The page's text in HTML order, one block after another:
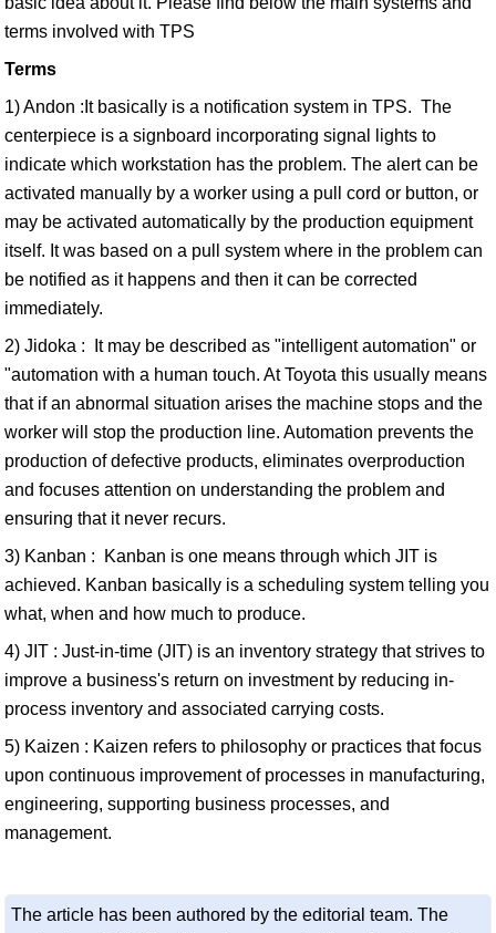
terms involved with TPS
Terms
1) Andon :It basically is a notification system in TPS. The
centerpiece is a signboard incorporating signal lights to
indicate which workstation has the problem. The alert can be
activated manually by a worker using a pull cord or button, or
may be activated automatically by the production equipment
itself. It was based on a pull system where in the problem can
be notified as it happens and then it can be corrected
immediately.
2) Jidoka : It may be described as "intelligent automation" or
"automation with a human touch. At Toyota this usually means
that if an abnormal situation arises the machine stops and the
worker will stop the production line. Automation prevents the
production of defective products, eliminates overproduction
and focuses attention on understanding the problem and
ensuring that it never recurs.
3) Kanban : Kanban is one means through which JIT is
achieved. Kanban basically is a scheduling system telling you
what, when and how much to produce.
4) JIT : Just-in-time (JIT) is an inventory strategy that strives to
improve a business's return on investment by reducing in-
process inventory and associated carrying costs.
5) Kaizen : Kaizen refers to philosophy or practices that focus
upon continuous improvement of processes in manufacturing,
engineering, supporting business processes, and
management.
The article has been authored by the editorial team. The